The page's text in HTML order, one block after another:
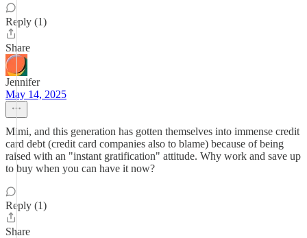
Reply (1)
Share
Jennifer
May 14, 2025
Mimi, and this generation has gotten themselves into immense credit
card debt (credit card companies also to blame) because of being
raised with an "instant gratification" attitude. Why work and save up
to buy when you can have it now?
Reply (1)
Share